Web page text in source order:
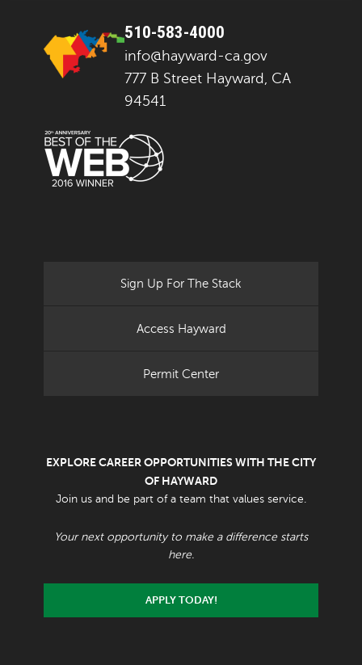
510-583-4000
info@hayward-ca.gov
777 B Street Hayward, CA
94541
Sign Up For The Stack
Access Hayward
Permit Center
EXPLORE CAREER OPPORTUNITIES WITH THE CITY
OF HAYWARD
Join us and be part of a team that values service.
Your next opportunity to make a difference starts
here.
APPLY TODAY!